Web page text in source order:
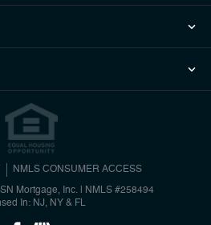
NMLS CONSUMER ACCESS
Mortgage, Inc.
NMLS #258494
In: NJ, NY & FL